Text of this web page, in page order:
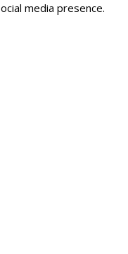
media presence.